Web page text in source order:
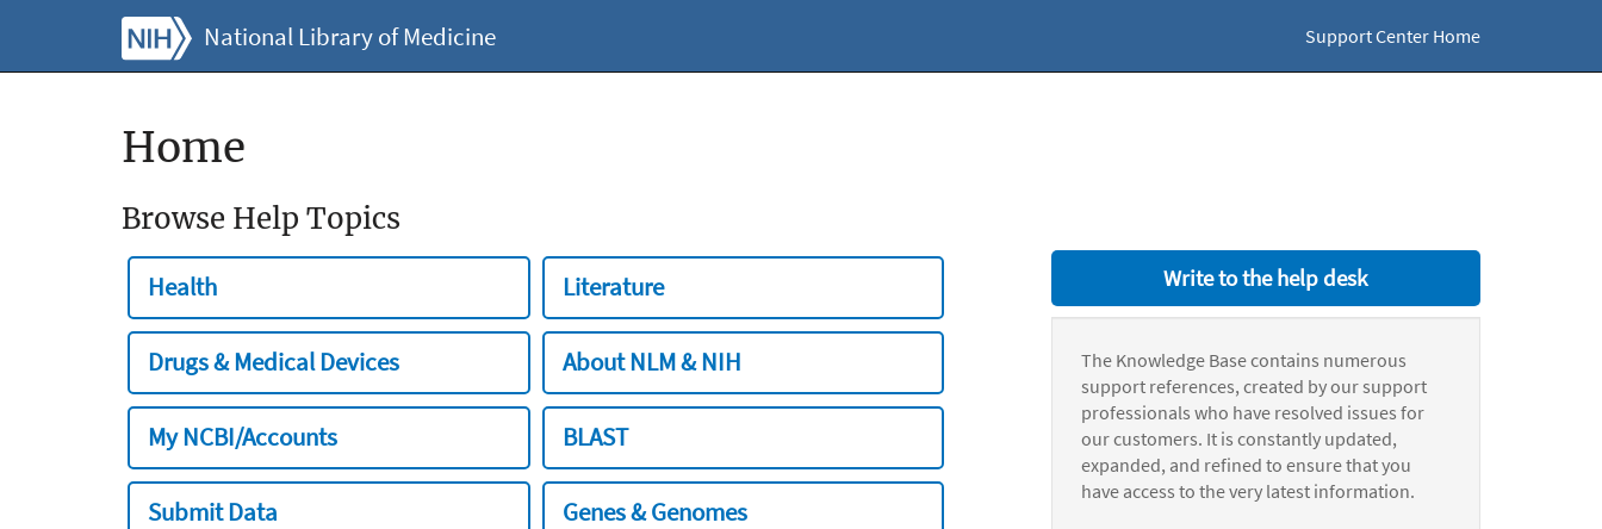
National Library of Medicine Support Center Home
Home
Browse Help Topics
Health Literature
Drugs & Medical Devices About NLM & NIH
My NCBI/Accounts BLAST
Submit Data Genes & Genomes
Write to the help desk
The Knowledge Base contains numerous
support references, created by our support
professionals who have resolved issues for
our customers. It is constantly updated,
expanded, and refined to ensure that you
have access to the very latest information.